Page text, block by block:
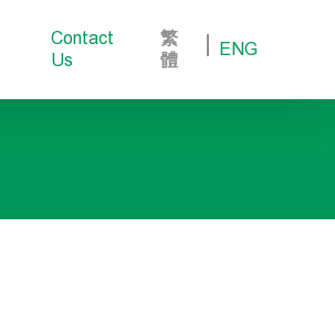
Contact
Us
繁
體
ENG